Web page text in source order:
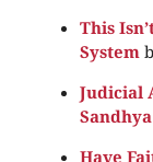
This
System
Judicial
Have